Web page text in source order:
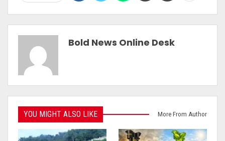
Bold News Online Desk
YOU MIGHT ALSO LIKE More From Author